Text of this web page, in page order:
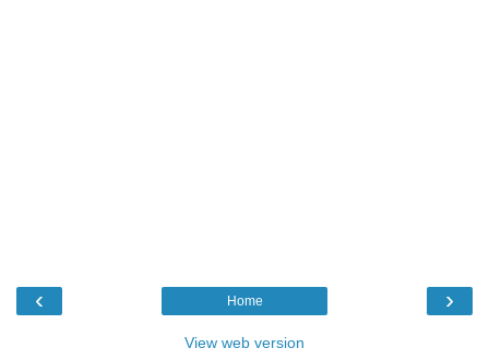
‹ ›
Home
View web version